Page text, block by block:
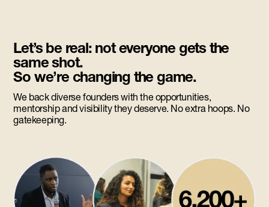
Let’s be real: not everyone gets the
same shot.
So we’re changing the game.
We back diverse founders with the opportunities,
mentorship and visibility they deserve. No extra hoops. No
gatekeeping.